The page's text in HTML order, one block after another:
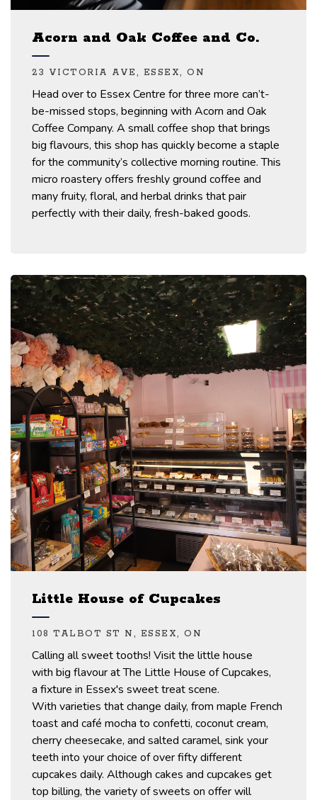
Acorn and Oak Coffee and Co.
23 VICTORIA AVE, ESSEX, ON
Head over to Essex Centre for three more can’t-
be-missed stops, beginning with Acorn and Oak
Coffee Company. A small coffee shop that brings
big flavours, this shop has quickly become a staple
for the community’s collective morning routine.This
micro roastery offers freshly ground coffee and
many fruity, floral, and herbaldrinks that pair
perfectly with their daily, fresh-baked goods.
Little House of Cupcakes
108 TALBOT ST N, ESSEX, ON
Calling all sweettooths! Visit the little house
with big flavourat The Little House of Cupcakes,
a fixture in Essex's sweet treat scene.
With varieties that change daily, from maple French
toast and café mocha to confetti, coconut cream,
cherry cheesecake, and salted caramel, sink your
teeth into your choice of over fifty different
cupcakes daily. Although cakes and cupcakes get
top billing, the variety of sweets on offer will